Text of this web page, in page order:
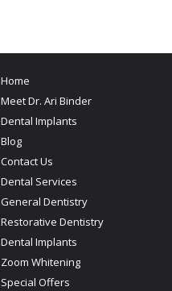
Home
Meet Dr. Ari Binder
Dental Implants
Blog
Contact Us
Dental Services
General Dentistry
Restorative Dentistry
Dental Implants
Zoom Whitening
Special Offers